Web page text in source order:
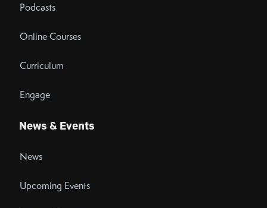
Podcasts
Online Courses
Curriculum
Engage
News & Events
News
Upcoming Events